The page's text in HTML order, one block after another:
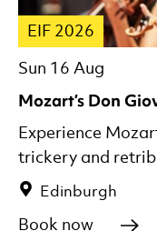
Mozart’s Don
Sun 16 Aug
EIF 2026
Edinburgh
Experience
trickery and
Book now